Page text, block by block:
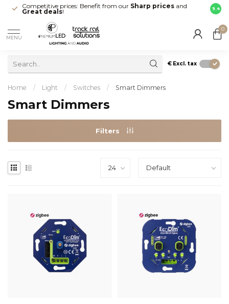
Competitive prices: Benefit from our Sharp prices and
Great deals!
Fast
your
9.4
MENU
0
€ Excl. tax
Home / Light / Switches / Smart Dimmers
Smart Dimmers
Filters